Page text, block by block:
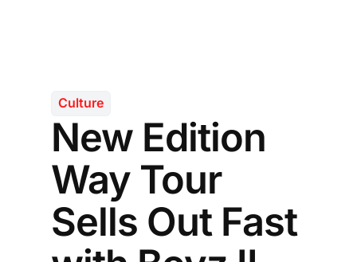
Culture
New Edition
Way Tour
Sells Out Fast